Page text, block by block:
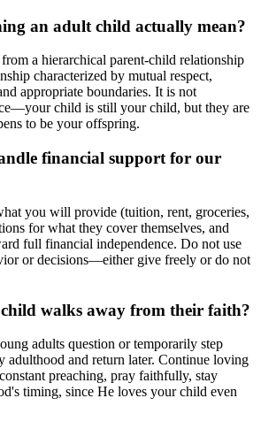
an adult child actually mean?
a hierarchical parent-child relationship
characterized by mutual respect,
appropriate boundaries. It is not
child is still your child, but they are
to be your offspring.
financial support for our
you will provide (tuition, rent, groceries,
for what they cover themselves, and
full financial independence. Do not use
or decisions—either give freely or do not
walks away from their faith?
adults question or temporarily step
adulthood and return later. Continue loving
preaching, pray faithfully, stay
timing, since He loves your child even